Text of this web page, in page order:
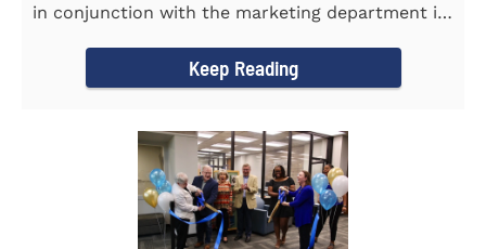
in conjunction with the marketing department is
Keep Reading